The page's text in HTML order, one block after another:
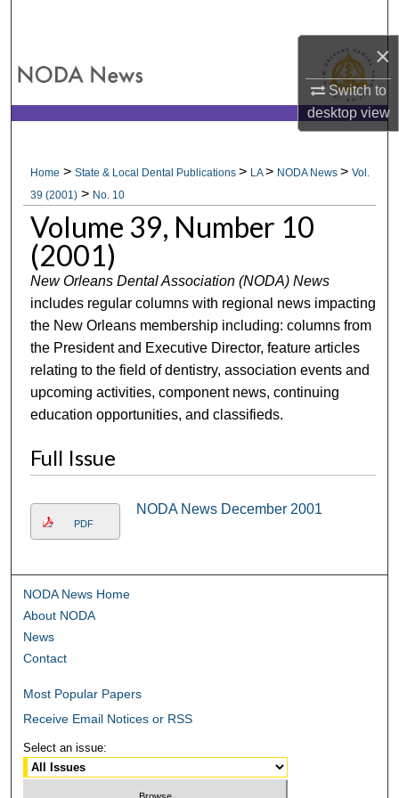
×
Switch to
desktopview
My Account
Digital Commons Network™
Home >State & Local Dental Publications> LA> NODA News>Vol.
39 (2001) > No. 10
Volume 39, Number 10
(2001)
New Orleans Dental Association (NODA) News
includes regular columns with regional news impacting
the New Orleans membership including: columns from
the President and Executive Director, feature articles
relating to the field of dentistry, association events and
upcoming activities, component news, continuing
education opportunities, and classifieds.
Full Issue
PDF
NODA News December 2001
NODA News Home
About NODA
News
Contact
Most Popular Papers
Receive Email Notices or RSS
Select an issue: